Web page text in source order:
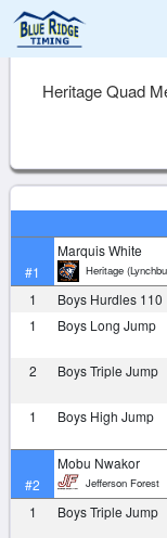
Heritage Quad
#1
Marquis White
Heritage
1
Boys Hurdles 110
1
Boys Long Jump
2 Boys Triple Jump
1 Boys High Jump
#2
Mobu Nwakor
Jefferson Forest
1
Boys Triple Jump